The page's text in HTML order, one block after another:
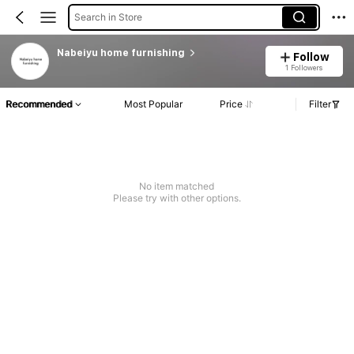
Search in Store
Nabeiyu home furnishing Follow
1 Followers
Recommended Most Popular Price Filter
No item matched
Please try with other options.